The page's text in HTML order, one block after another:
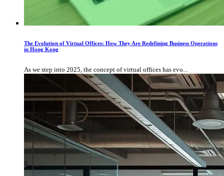
The Evolution of Virtual Offices: How They Are Redefining Business Operations
in Hong Kong
As we step into 2025, the concept of virtual offices has evo...